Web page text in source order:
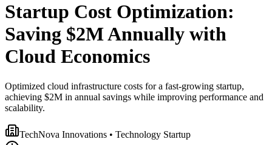
Startup Cost Optimization:
Saving $2M Annually with
Cloud Economics
Optimized cloud infrastructure costs for a fast-growing startup,
achieving $2M in annual savings while improving performance and
scalability.
TechNova Innovations • Technology Startup